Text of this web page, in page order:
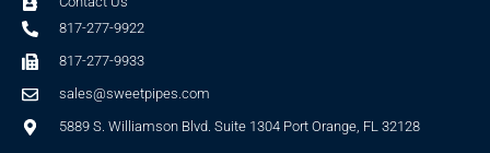
817-277-9922
817-277-9933
sales@sweetpipes.com
5889 S. Williamson Blvd. Suite 1304 Port Orange, FL 32128